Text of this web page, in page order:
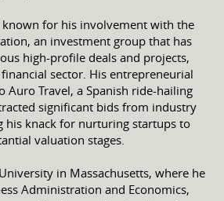
known for his involvement with the
an investment group that has
high-profile deals and projects,
sector. His entrepreneurial
Auro Travel, a Spanish ride-hailing
significant bids from industry
his knack for nurturing startups to
valuation stages.
in Massachusetts, where he
Administration and Economics,